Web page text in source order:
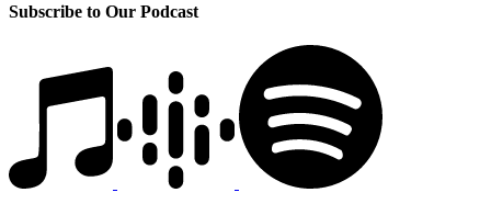
Subscribe to Our Podcast